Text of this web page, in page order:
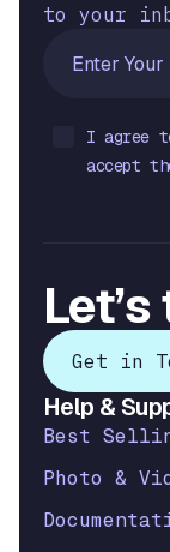
to your
I agree
accept
Get in
Help &
Best
Photo &